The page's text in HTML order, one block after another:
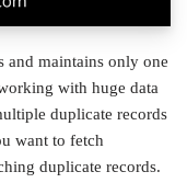
and maintains only one
with huge data
duplicate records
want to fetch
duplicate records.